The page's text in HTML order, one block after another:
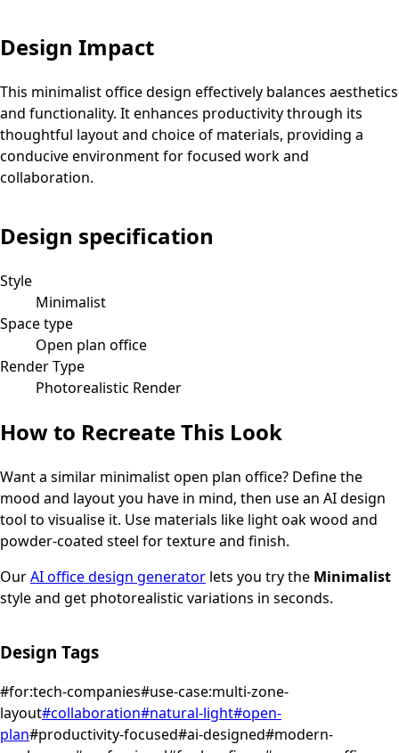
Design Impact
This minimalist office design effectively balances aesthetics
and functionality. It enhances productivity through its
thoughtful layout and choice of materials, providing a
conducive environment for focused work and
collaboration.
Design specification
Style
Minimalist
Space type
Open plan office
Render Type
Photorealistic Render
How to Recreate This Look
Want a similar minimalistopen plan office? Define the
mood and layout you have in mind, then use an AI design
tool to visualise it. Use materials like light oak wood and
powder-coated steel for texture and finish.
OurAI office design generator lets you try the Minimalist
style and get photorealistic variations in seconds.
Design Tags
#for:tech-companies#use-case:multi-zone-
layout#collaboration#natural-light#open-
plan#productivity-focused#ai-designed#modern-